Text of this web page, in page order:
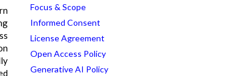
Focus & Scope
Informed Consent
License Agreement
Open Access Policy
Generative AI Policy